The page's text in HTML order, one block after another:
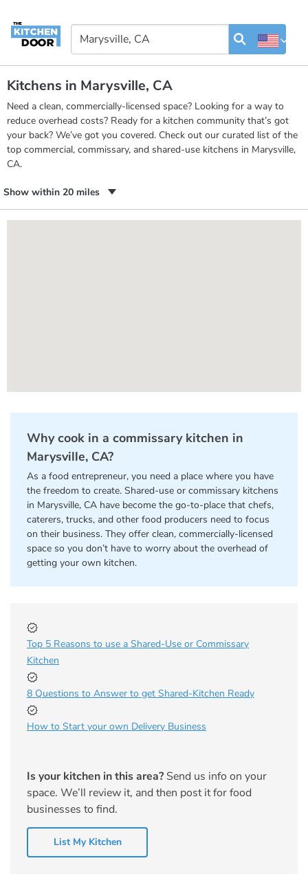
Kitchens in Marysville, CA
Need a clean, commercially-licensed space? Looking for a way to
reduce overhead costs? Ready for a kitchen community that’s got
your back? We’ve got you covered. Check out our curated list of the
top commercial, commissary, and shared-use kitchens in Marysville,
CA.
Show within 20 miles
Why cook in a commissary kitchen in
Marysville, CA?
As a food entrepreneur, you need a place where you have
the freedom to create. Shared-use or commissary kitchens
in Marysville, CA have become the go-to-place that chefs,
caterers, trucks, and other food producers need to focus
on their business. They offer clean, commercially-licensed
space so you don’t have to worry about the overhead of
getting your own kitchen.
Top 5 Reasons to use a Shared-Use or Commissary
Kitchen
8 Questions to Answer to get Shared-Kitchen Ready
How to Start your own Delivery Business
Is your kitchen in this area? Send us info on your
space. We’ll review it, and then post it for food
businesses to find.
List My Kitchen